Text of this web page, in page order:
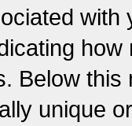
Below
unique